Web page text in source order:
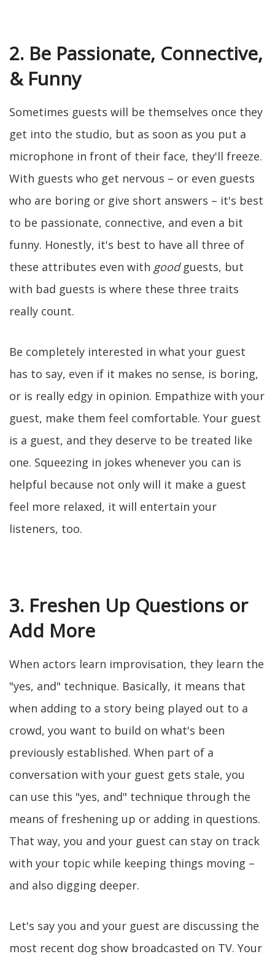
2. Be Passionate, Connective,
& Funny
Sometimes guests will be themselves once they
get into the studio, but as soon as you put a
microphone in front of their face, they'll freeze.
With guests who get nervous – or even guests
who are boring or give short answers – it's best
to be passionate, connective, and even a bit
funny. Honestly, it's best to have all three of
these attributes even with goodguests, but
with bad guests is where these three traits
really count.
Be completely interested in what your guest
has to say, even if it makes no sense, is boring,
or is really edgy in opinion. Empathize with your
guest, make them feel comfortable. Your guest
is a guest, and they deserve to be treated like
one. Squeezing in jokes whenever you can is
helpful because not only will it make a guest
feel more relaxed, it will entertain your
listeners, too.
3. Freshen Up Questions or
Add More
When actors learn improvisation, they learn the
"yes, and" technique. Basically, it means that
when adding to a story being played out to a
crowd, you want to build on what's been
previously established. When part of a
conversation with your guest gets stale, you
can use this "yes, and" technique through the
means of freshening up or adding in questions.
That way, you and your guest can stay on track
with your topic while keeping things moving –
and also digging deeper.
Let's say you and your guest are discussing the
most recent dog show broadcasted on TV. Your